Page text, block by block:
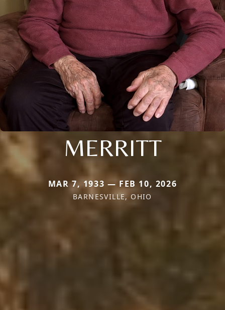
MERRITT
MAR 7, 1933 — FEB 10, 2026
BARNESVILLE, OHIO